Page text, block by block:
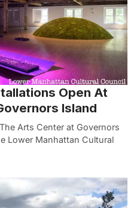
Open At
Island
Arts Center at Governors
Lower Manhattan Cultural